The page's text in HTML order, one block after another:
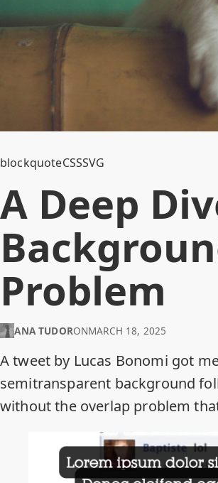
blockquoteCSSSVG
A Deep
Problem
ANA TUDORONMARCH 18, 2025
Atweet by Lucas Bonomi got
semitransparent background
without the overlap problem